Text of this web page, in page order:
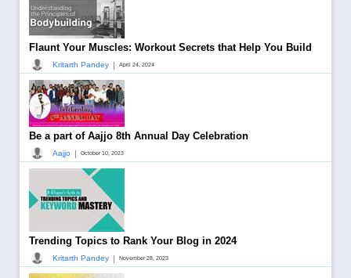
Flaunt Your Muscles: Workout Secrets that Help You Build
Kritarth Pandey | April 24, 2024
Be a part of Aajjo 8th Annual Day Celebration
Aajjo | October 10, 2023
Trending Topics to Rank Your Blog in 2024
Kritarth Pandey | November 28, 2023